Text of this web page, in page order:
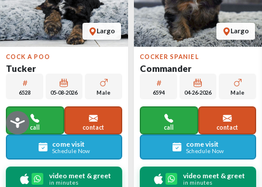
Largo
COCK A POO
Tucker
6528 05-08-2026 Male
call contact
come visit
Schedule Now
video meet & greet
in minutes
Largo
COCKER SPANIEL
Commander
6594 04-26-2026 Male
call contact
come visit
Schedule Now
video meet & greet
in minutes